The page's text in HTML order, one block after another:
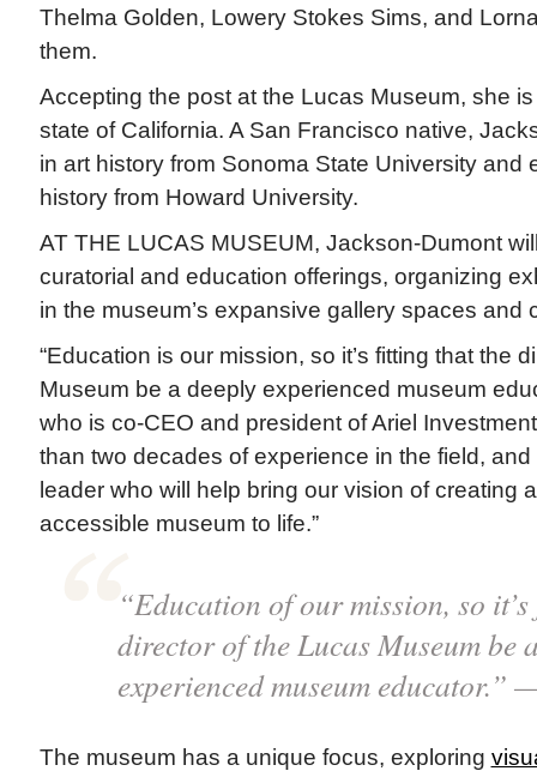
Thelma Golden, Lowery Stokes Sims, and
them.
Accepting the post at the Lucas Museum, she
state of California. A San Francisco native,
in art history from Sonoma State University and
history from Howard University.
AT THE LUCAS MUSEUM, Jackson-Dumont
curatorial and education offerings, organizing
in the museum’s expansive gallery spaces and
“Education is our mission, so it’s fitting that the
Museum be a deeply experienced museum
who is co-CEO and president of Ariel
than two decades of experience in the field,
leader who will help bring our vision of creating
accessible museum to life.”
“Education of our mission, so
director of the Lucas Museum be
experienced museum educator.”
The museum has a unique focus, exploring